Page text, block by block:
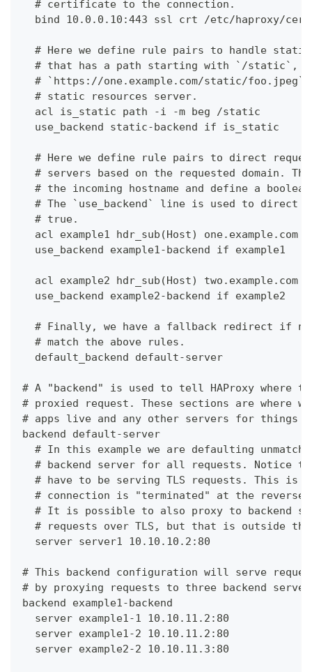
  # certificate to the connection.
bind 10.0.0.10:443 ssl crt /etc/haproxy/
# Here we define rule pairs to handle
# that has a path starting with `/static`,
# `https://one.example.com/static/
  # static resources server.
  acl is_static path -i -m beg /static
  use_backend static-backend if is_static
# Here we define rule pairs to direct
# servers based on the requested domain.
# the incoming hostname and define a
# The `use_backend` line is used to direct
  # true.
  acl example1 hdr_sub(Host) one.example.com
  use_backend example1-backend if example1
  acl example2 hdr_sub(Host) two.example.com
  use_backend example2-backend if example2
# Finally, we have a fallback redirect if
  # match the above rules.
  default_backend default-server
# A "backend" is used to tell HAProxy where
# proxied request. These sections are where
# apps live and any other servers for things
backend default-server
# In this example we are defaulting
# backend server for all requests. Notice
# have to be serving TLS requests. This is
# connection is "terminated" at the reverse
# It is possible to also proxy to backend
# requests over TLS, but that is outside
  server server1 10.10.10.2:80
# This backend configuration will serve
# by proxying requests to three backend
backend example1-backend
  server example1-1 10.10.11.2:80
  server example1-2 10.10.11.2:80
  server example2-2 10.10.11.3:80